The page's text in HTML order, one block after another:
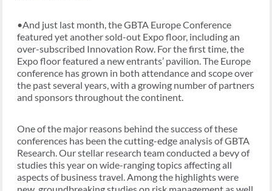
•And just last month, the GBTA Europe Conference
featured yet another sold-out Expo floor, including an
over-subscribed Innovation Row. For the first time, the
Expo floor featured a new entrants’ pavilion. The Europe
conference has grown in both attendance and scope over
the past several years, with a growing number of partners
and sponsors throughout the continent.
One of the major reasons behind the success of these
conferences has been the cutting-edge analysis of GBTA
Research. Our stellar research team conducted a bevy of
studies this year on wide-ranging topics affecting all
aspects of business travel. Among the highlights were